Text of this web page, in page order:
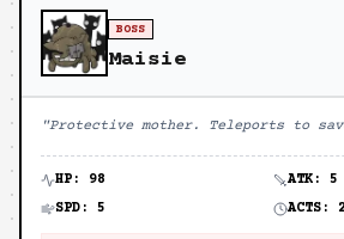
BOSS
Maisie
"Protective mother. Teleports to
HP: 98 ATK: 5
SPD: 5 ACTS: 2